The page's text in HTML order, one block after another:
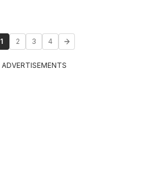
1 2 3 4
ADVERTISEMENTS